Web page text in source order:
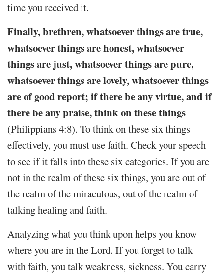
time you received it.
Finally, brethren, whatsoever things are true,
whatsoever things are honest, whatsoever
things are just, whatsoever things are pure,
whatsoever things are lovely, whatsoever things
are of good report; if there be any virtue, and if
there be any praise, think on these things
(Philippians 4:8). To think on these six things
effectively, you must use faith. Check your speech
to see if it falls into these six categories. If you are
not in the realm of these six things, you are out of
the realm of the miraculous, out of the realm of
talking healing and faith.
Analyzing what you think upon helps you know
where you are in the Lord. If you forget to talk
with faith, you talk weakness, sickness. You carry